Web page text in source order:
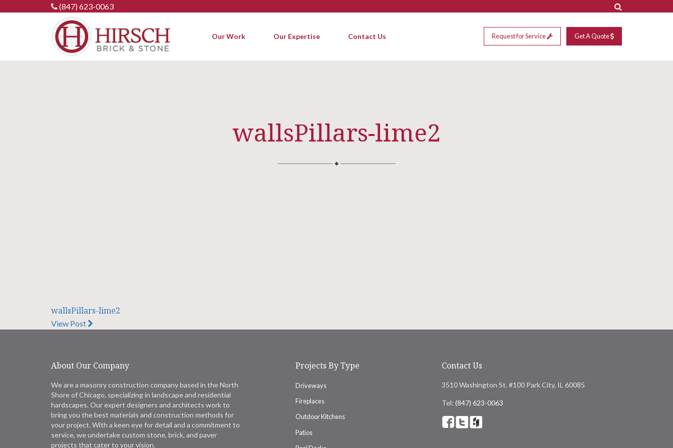
(847) 623-0063
Our Work Our Expertise Contact Us Request for Service Get A Quote
wallsPillars-lime2
wallsPillars-lime2
View Post
About Our Company
We are a masonry construction company based in the North
Shore of Chicago, specializing in landscape and residential
hardscapes. Our expert designers and architects work to
bring you the best materials and construction methods for
your project. With a keen eye for detail and a commitment to
service, we undertake custom stone, brick, and paver
projects that cater to your vision.
Projects By Type
Driveways
Fireplaces
Outdoor Kitchens
Patios
Contact Us
3510 Washington St. #100 Park City, IL 60085
Tel: (847) 623-0063